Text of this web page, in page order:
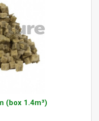
(box 1.4m³)